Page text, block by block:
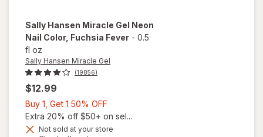
Sally Hansen Miracle Gel Neon
Nail Color, Fuchsia Fever - 0.5
fl oz
Sally Hansen Miracle Gel
(19856)
$12.99
Buy 1, Get 1 50% OFF
1,
Get
Extra 20% off $50+ on sel...
Not sold at your store
will